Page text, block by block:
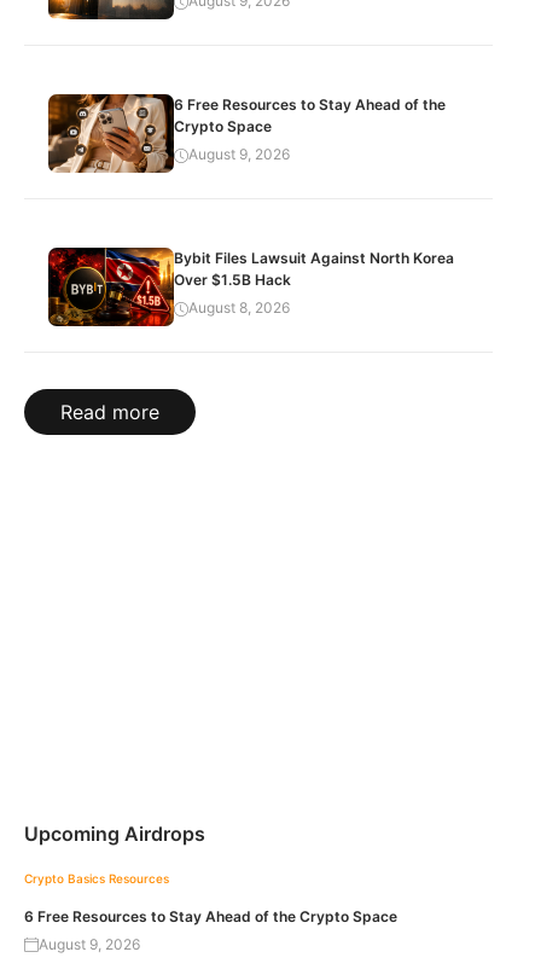
6 Free Resources to Stay Ahead of the
Crypto Space
August 9, 2026
Bybit Files Lawsuit Against North Korea
Over $1.5B Hack
August 8, 2026
Read more
Upcoming Airdrops
Crypto Basics Resources
6 Free Resources to Stay Ahead of the Crypto Space
August 9, 2026